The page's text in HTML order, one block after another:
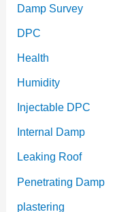
Damp Survey
DPC
Health
Humidity
Injectable DPC
Internal Damp
Leaking Roof
Penetrating Damp
plastering